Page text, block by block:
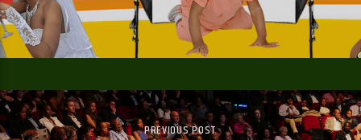
PREVIOUS POST